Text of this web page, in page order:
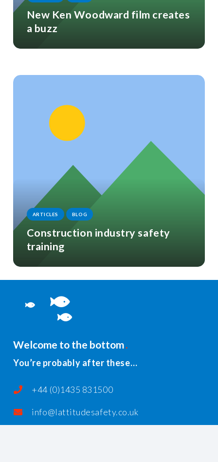
New Ken Woodward film creates
a buzz
ARTICLES BLOG
Construction industry safety
training
Welcome to the bottom
You’re probably after these…
+44 (0)1435 831500
info@lattitudesafety.co.uk